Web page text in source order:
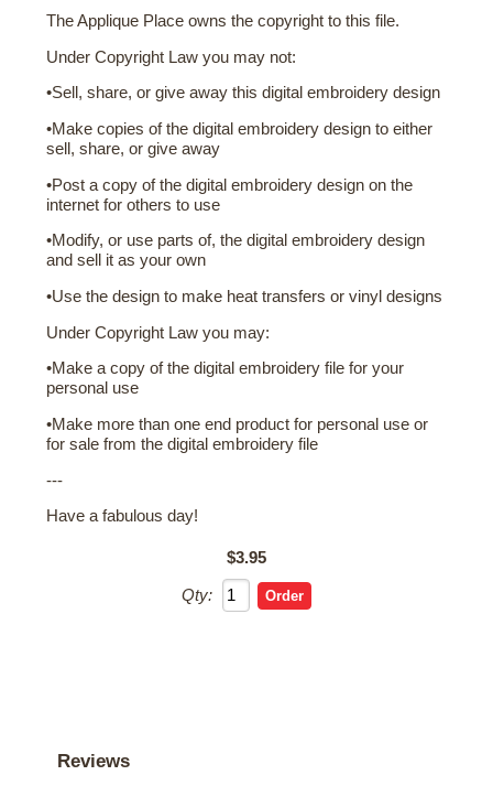
The Applique Place owns the copyright to this file.
Under Copyright Law you may not:
•Sell, share, or give away this digital embroidery design
•Make copies of the digital embroidery design to either
sell, share, or give away
•Post a copy of the digital embroidery design on the
internet for others to use
•Modify, or use parts of, the digital embroidery design
and sell it as your own
•Use the design to make heat transfers or vinyl designs
Under Copyright Law you may:
•Make a copy of the digital embroidery file for your
personal use
•Make more than one end product for personal use or
for sale from the digital embroidery file
---
Have a fabulous day!
$3.95
Qty:
Reviews